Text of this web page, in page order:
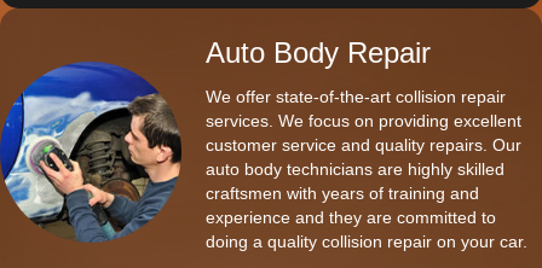
Auto Body Repair
We offer state-of-the-art collision repair
services. We focus on providing excellent
customer service and quality repairs. Our
auto body technicians are highly skilled
craftsmen with years of training and
experience and they are committed to
doing a quality collision repair on your car.